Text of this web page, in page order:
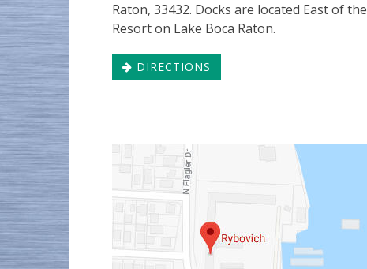
Raton, 33432. Docks are located East of the
Resort on Lake Boca Raton.
DIRECTIONS